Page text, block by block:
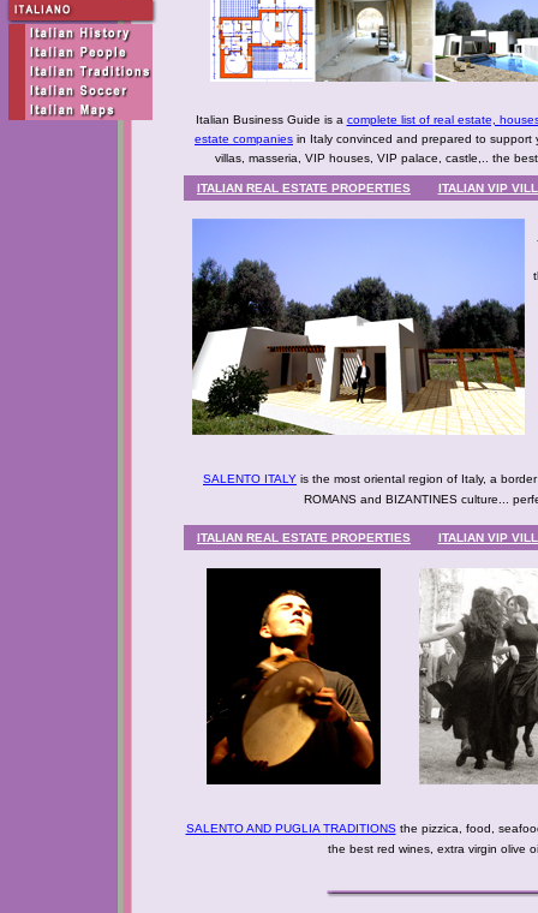
Italian Business Guide is a complete list of real estate,
estate companies in Italy convinced and prepared to support
villas, masseria, VIP houses, VIP palace, castle,.. the
ITALIAN REAL ESTATE PROPERTIES ITALIAN VIP
SALENTO ITALY is the most oriental region of Italy, a
ROMANS and BIZANTINES culture...
ITALIAN REAL ESTATE PROPERTIES ITALIAN VIP
SALENTO AND PUGLIA TRADITIONSthe pizzica, food,
the best red wines, extra virgin olive